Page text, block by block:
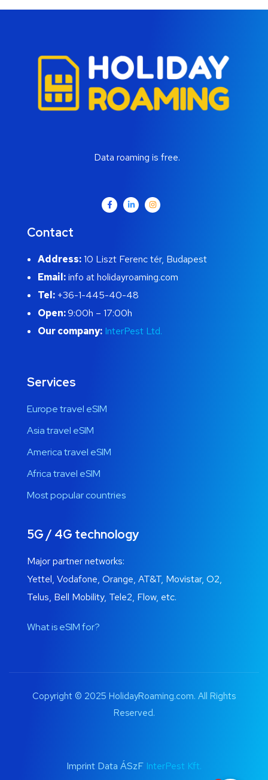
Data roaming is free.
Contact
Address:10 Liszt Ferenc tér, Budapest
Email:info at holidayroaming.com
Tel: +36-1-445-40-48
Open:9:00h – 17:00h
Our company: InterPest Ltd.
Services
Europe travel eSIM
Asia travel eSIM
America travel eSIM
Africa travel eSIM
Most popular countries
5G / 4G technology
Major partner networks:
Yettel, Vodafone, Orange, AT&T, Movistar, O2,
Telus, Bell Mobility, Tele2, Flow, etc.
What is eSIM for?
Copyright © 2025 HolidayRoaming.com. All Rights
Reserved.
Imprint Data ÁSzF InterPest Kft.